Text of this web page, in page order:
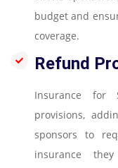
budget and
coverage.
Refund
Insurance for
provisions,
sponsors to
insurance